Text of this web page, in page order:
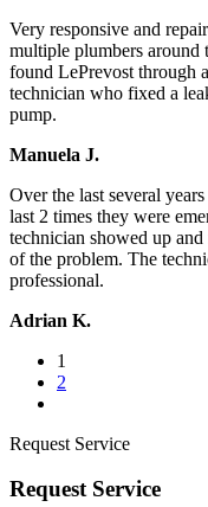
Very responsive and
multiple plumbers around
found LePrevost through
technician who fixed a
pump.
Manuela J.
Over the last several
last 2 times they were
technician showed up
of the problem. The
professional.
Adrian K.
1
2
Request Service
Request Service